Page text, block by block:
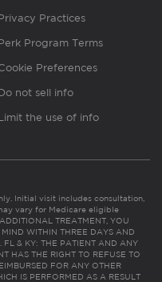
Practices
Program Terms
Preferences
not sell info
the use of info
Initial visit includes consultation,
vary for Medicare eligible
TREATMENT, YOU
WITHIN THREE DAYS AND
FL & KY: THE PATIENT AND ANY
HAS THE RIGHT TO REFUSE TO
FOR ANY OTHER
IS PERFORMED AS A RESULT